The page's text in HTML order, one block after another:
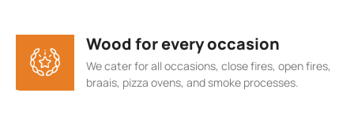
Wood for every occasion
We cater for all occasions, close fires, open fires,
braais, pizza ovens, and smoke processes.